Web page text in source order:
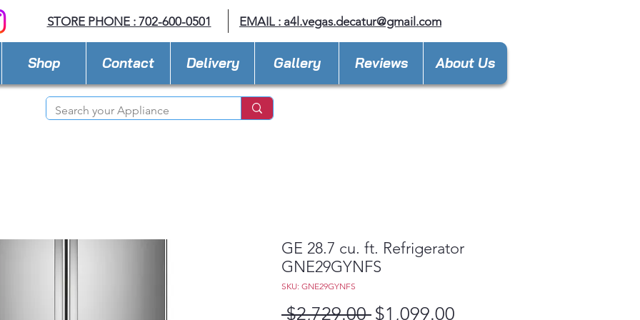
STORE PHONE : 702-600-0501 EMAIL : a4l.vegas.decatur@gmail.com
Shop Contact Delivery Gallery Reviews About Us
GE 28.7 cu. ft. Refrigerator
GNE29GYNFS
SKU: GNE29GYNFS
$2,729.00 Regular
$1,099.00